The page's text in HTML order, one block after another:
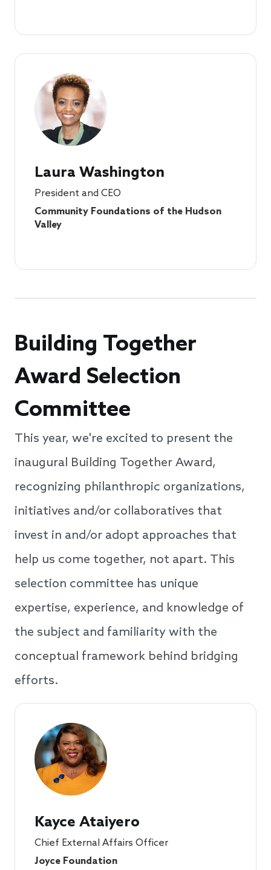
Laura Washington
President and CEO
Community Foundations of the Hudson
Valley
Building Together
Award Selection
Committee
This year, we're excited to present the
inaugural Building Together Award,
recognizing philanthropic organizations,
initiatives and/or collaboratives that
invest in and/or adopt approaches that
help us come together, not apart. This
selection committee has unique
expertise, experience, and knowledge of
the subject and familiarity with the
conceptual framework behind bridging
efforts.
Kayce Ataiyero
Chief External Affairs Officer
Joyce Foundation